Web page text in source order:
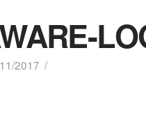
2017